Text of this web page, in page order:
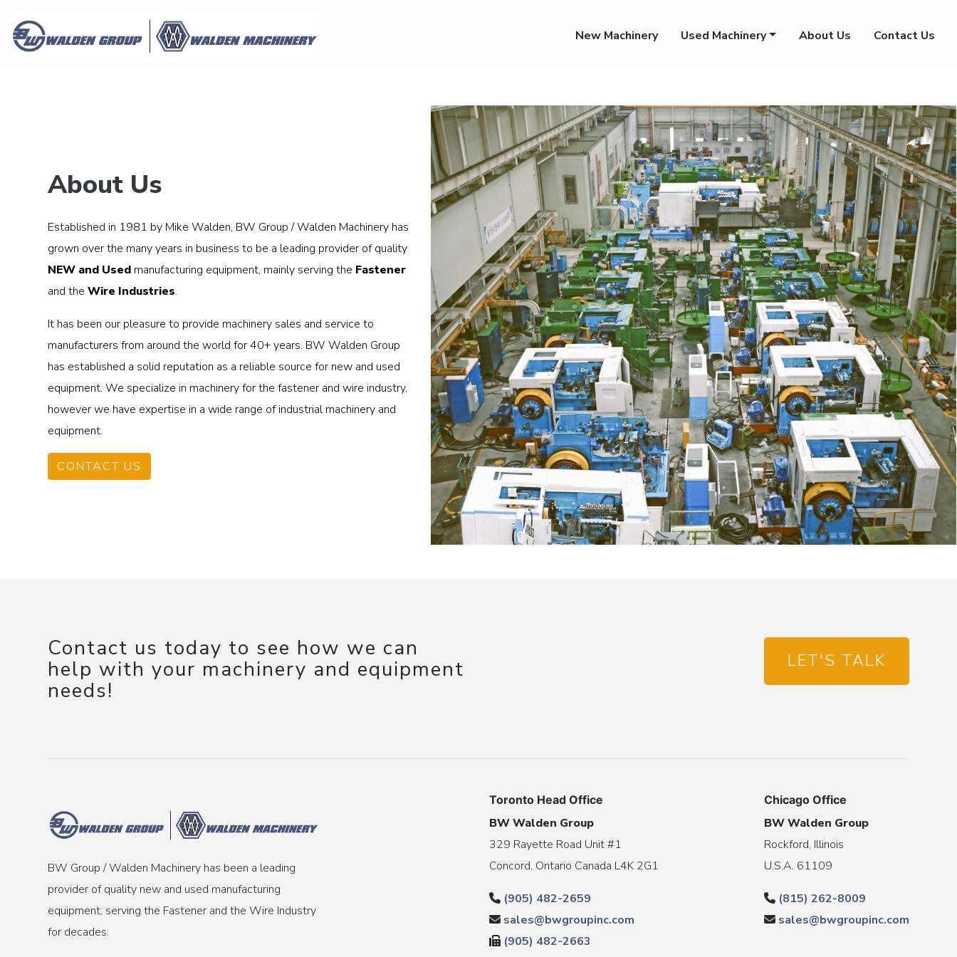
New Machinery Used Machinery About Us Contact Us
About Us
Established in 1981 by Mike Walden, BW Group / Walden Machinery has
grown over the many years in business to be a leading provider of quality
NEW and Used manufacturing equipment, mainly serving the Fastener
and theWire Industries.
It has been our pleasure to provide machinery sales and service to
manufacturers from around the world for 40+ years. BW Walden Group
has established a solid reputation as a reliable source for new and used
equipment. We specialize in machinery for the fastener and wire industry,
however we have expertise in a wide range of industrial machinery and
equipment.
CONTACT US
Contact us today to see how we can
help with your machinery and equipment
needs!
LET'S TALK
BW Group / Walden Machinery has been a leading
provider of quality new and used manufacturing
equipment, serving the Fastener and the Wire Industry
for decades.
Toronto Head Office
BW Walden Group
329 Rayette Road Unit #1
Concord, Ontario Canada L4K 2G1
(905) 482-2659
sales@bwgroupinc.com
(905) 482-2663
Chicago Office
BW Walden Group
Rockford, Illinois
U.S.A. 61109
(815) 262-8009
sales@bwgroupinc.com